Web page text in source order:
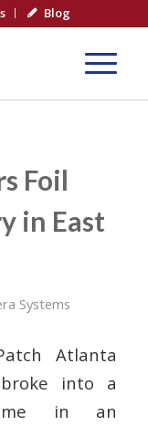
Blog
Foil
in East
Systems
Atlanta
into a
in an